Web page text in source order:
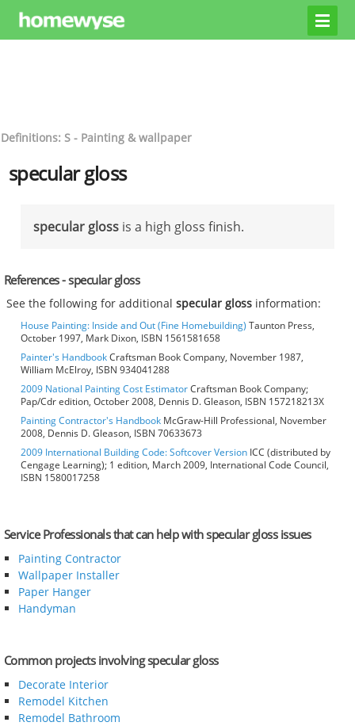
Definitions: S - Painting & wallpaper
specular gloss
specular gloss is a high gloss finish.
References - specular gloss
See the following for additionalspecular gloss information:
House Painting: Inside and Out (Fine Homebuilding) Taunton Press,
October 1997, Mark Dixon, ISBN 1561581658
Painter's HandbookCraftsman Book Company, November 1987,
William McElroy, ISBN 934041288
2009 National Painting Cost EstimatorCraftsman Book Company;
Pap/Cdr edition, October 2008, Dennis D. Gleason, ISBN 157218213X
Painting Contractor's Handbook McGraw-Hill Professional, November
2008, Dennis D. Gleason, ISBN 70633673
2009 International Building Code: Softcover Version ICC (distributed by
Cengage Learning); 1 edition, March 2009, International Code Council,
ISBN 1580017258
Service Professionals that can help with specular gloss issues
Painting Contractor
Wallpaper Installer
Paper Hanger
Handyman
Common projects involving specular gloss
Decorate Interior
Remodel Kitchen
Remodel Bathroom